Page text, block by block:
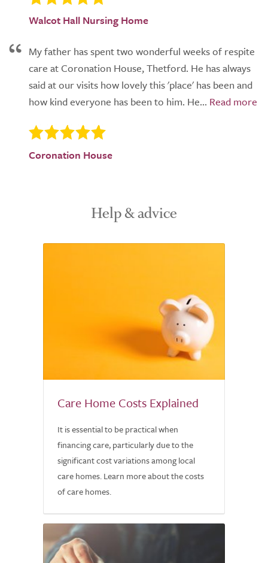
Walcot Hall Nursing Home
My father has spent two wonderful weeks of respite
care at Coronation House, Thetford. He has always
said at our visits how lovely this 'place' has been and
how kind everyone has been to him. He...
Coronation House
Help & advice
Care Home Costs Explained
It is essential to be practical when
financing care, particularly due to the
significant cost variations among local
care homes. Learn more about the costs
of care homes.